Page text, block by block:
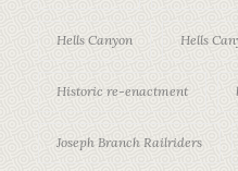
Hells Canyon Hells
Historic re-enactment
Joseph Branch Railriders